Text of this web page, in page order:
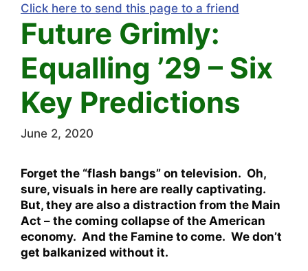
Click here to send this page to a friend
Future Grimly:
Equalling ’29 – Six
Key Predictions
June 2, 2020
Forget the “flash bangs” on television. Oh,
sure, visuals in here are really captivating.
But, they are also a distraction from the Main
Act – the coming collapse of the American
economy. And the Famine to come. We don’t
get balkanized without it.